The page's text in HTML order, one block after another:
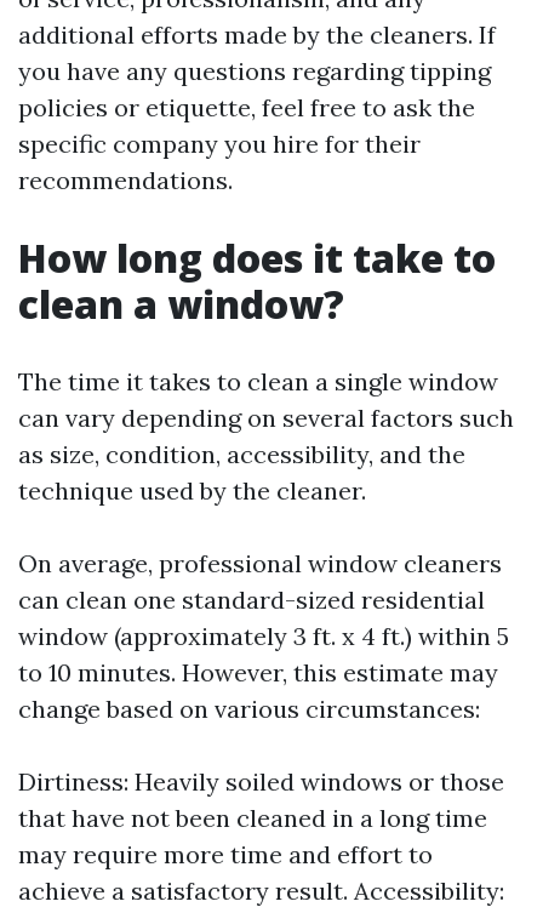
additional efforts made by the cleaners. If
you have any questions regarding tipping
policies or etiquette, feel free to ask the
specific company you hire for their
recommendations.
How long does it take to
clean a window?
The time it takes to clean a single window
can vary depending on several factors such
as size, condition, accessibility, and the
technique used by the cleaner.
On average, professional window cleaners
can clean one standard-sized residential
window (approximately 3 ft. x 4 ft.) within 5
to 10 minutes. However, this estimate may
change based on various circumstances:
Dirtiness: Heavily soiled windows or those
that have not been cleaned in a long time
may require more time and effort to
achieve a satisfactory result. Accessibility: